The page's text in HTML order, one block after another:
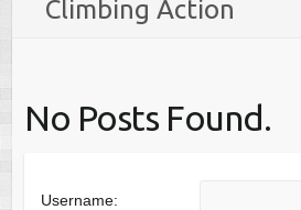
Climbing Action
No Posts Found.
Username: